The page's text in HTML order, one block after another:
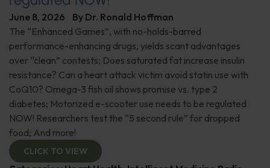
June 8, 2026 By Dr. Ronald Hoffman
The “Enhanced Games”, with no-holds-barred
performance-enhancing drugs, yields scant advantages
over “clean” contests; Does saturated fat increase insulin
resistance? Can a heart attack victim avoid statin use with
CoQ10? Omega-3 fish oil shows promise vs. type 2
diabetes; Motorized e-scooter use needs to be regulated
NOW! Researchers test the “5 second rule” for dropped
food; And more!
CLICK TO VIEW